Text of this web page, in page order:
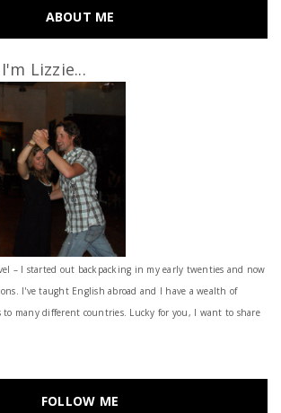
ABOUT ME
Lizzie...
– I started out backpacking in my early twenties and now
I've taught English abroad and I have a wealth of
to many different countries. Lucky for you, I want to share
FOLLOW ME